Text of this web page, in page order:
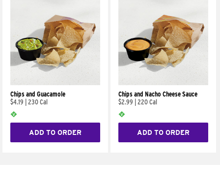
Chips and Guacamole
$4.19
230 Cal
ADD TO ORDER
Chips and Nacho Cheese Sauce
$2.99
220 Cal
ADD TO ORDER